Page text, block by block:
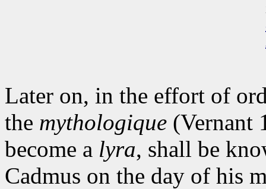
Later on, in the effort of
the mythologique (Vernant
become a lyra, shall be
Cadmus on the day of his